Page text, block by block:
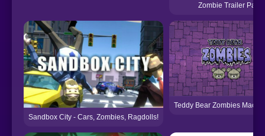
Zombie Trailer Park
Sandbox City - Cars, Zombies, Ragdolls!
Teddy Bear Zombies